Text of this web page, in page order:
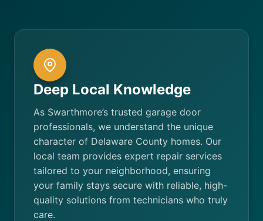
Deep Local Knowledge
As Swarthmore’s trusted garage door
professionals, we understand the unique
character of Delaware County homes. Our
local team provides expert repair services
tailored to your neighborhood, ensuring
your family stays secure with reliable, high-
quality solutions from technicians who truly
care.